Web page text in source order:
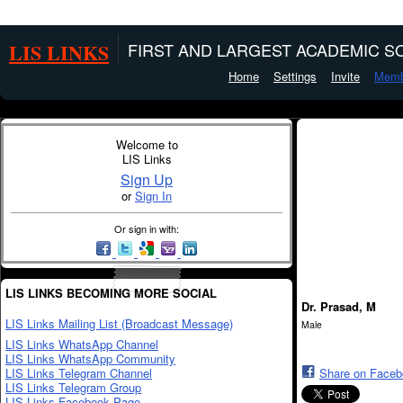
LIS LINKS FIRST AND LARGEST ACADEMIC
Home Settings Invite
Welcome to
LIS Links
Sign Up
orSign In
Or sign in with:
LIS LINKS BECOMING MORE SOCIAL
LIS Links Mailing List (Broadcast Message)
LIS Links WhatsApp Channel
LIS Links WhatsApp Community
LIS Links Telegram Channel
LIS Links Telegram Group
Dr. Prasad, M
Male
Share on